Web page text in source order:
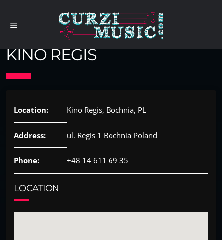
menu
KINO REGIS
Location: Kino Regis, Bochnia, PL
Address: ul. Regis 1 Bochnia Poland
Phone: +48 14 611 69 35
LOCATION